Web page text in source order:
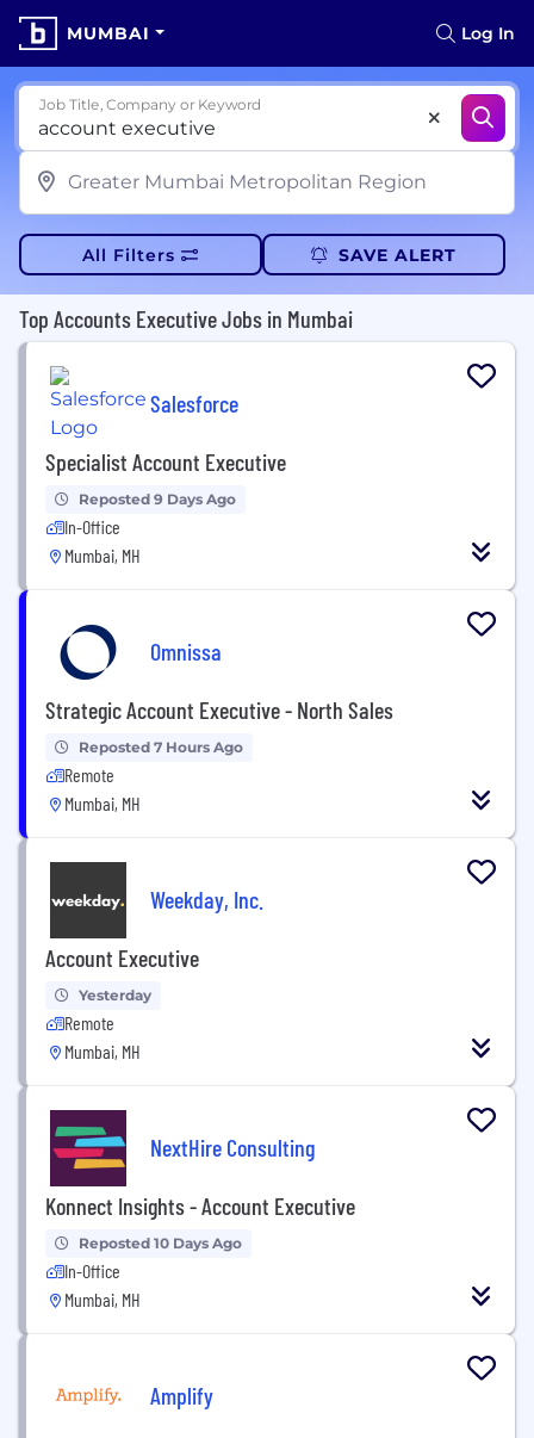
MUMBAI Log In
Job Title, Company or Keyword
All Filters SAVE ALERT
Top Accounts Executive Jobs in Mumbai
Salesforce
Specialist Account Executive
Reposted 9 Days Ago
In-Office
Mumbai, MH
Omnissa
Strategic Account Executive - North Sales
Reposted 7 Hours Ago
Remote
Mumbai, MH
Weekday, Inc.
Account Executive
Yesterday
Remote
Mumbai, MH
NextHire Consulting
Konnect Insights - Account Executive
Reposted 10 Days Ago
In-Office
Mumbai, MH
Amplify